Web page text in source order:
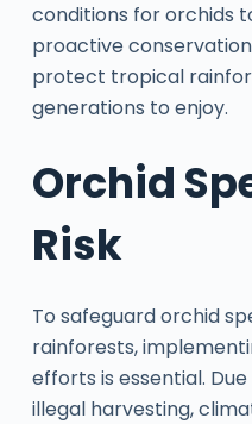
conditions for orchids
proactive
protect tropical
generations to enjoy.
Orchid
Risk
To safeguard orchid
rainforests,
efforts is essential.
illegal harvesting,